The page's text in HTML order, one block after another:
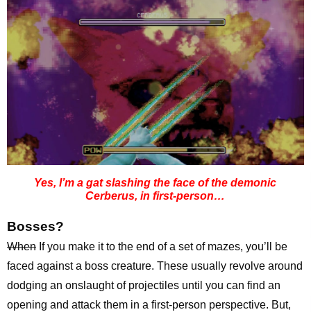
Yes, I’m a gat slashing the face of the demonic
Cerberus, in first-person…
Bosses?
When If you make it to the end of a set of mazes, you’ll be
faced against a boss creature. These usually revolve around
dodging an onslaught of projectiles until you can find an
opening and attack them in a first-person perspective. But,